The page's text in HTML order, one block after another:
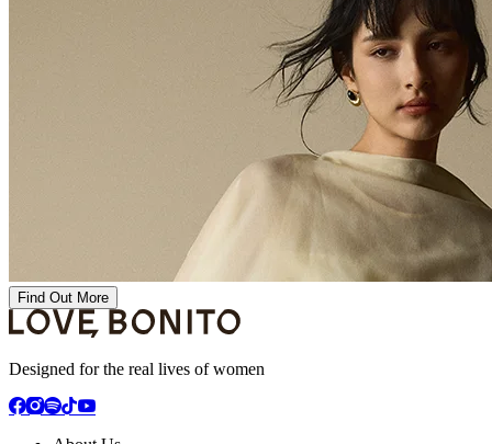
Find Out More
Designed for the real lives of women